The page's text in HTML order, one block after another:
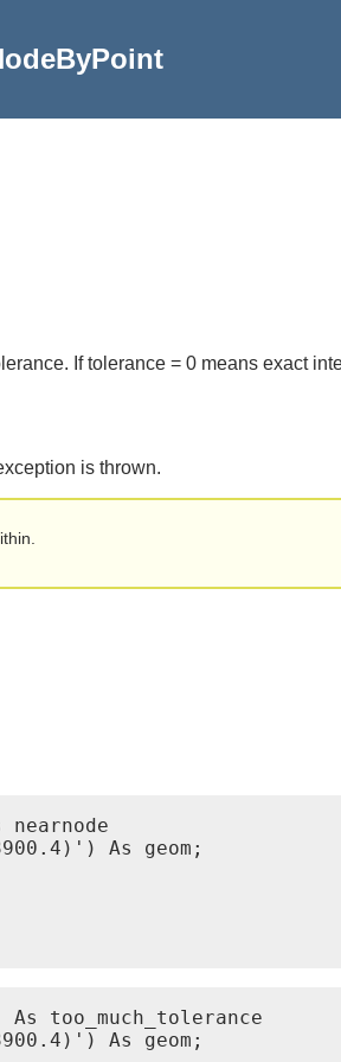
If tolerance = 0 means exact
is thrown.
nearnode
As geom;
As too_much_tolerance
As geom;